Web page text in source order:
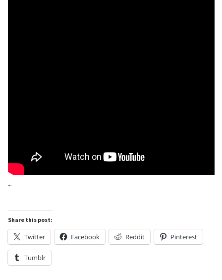
~
Share this post:
Twitter Facebook Reddit Pinterest
Tumblr